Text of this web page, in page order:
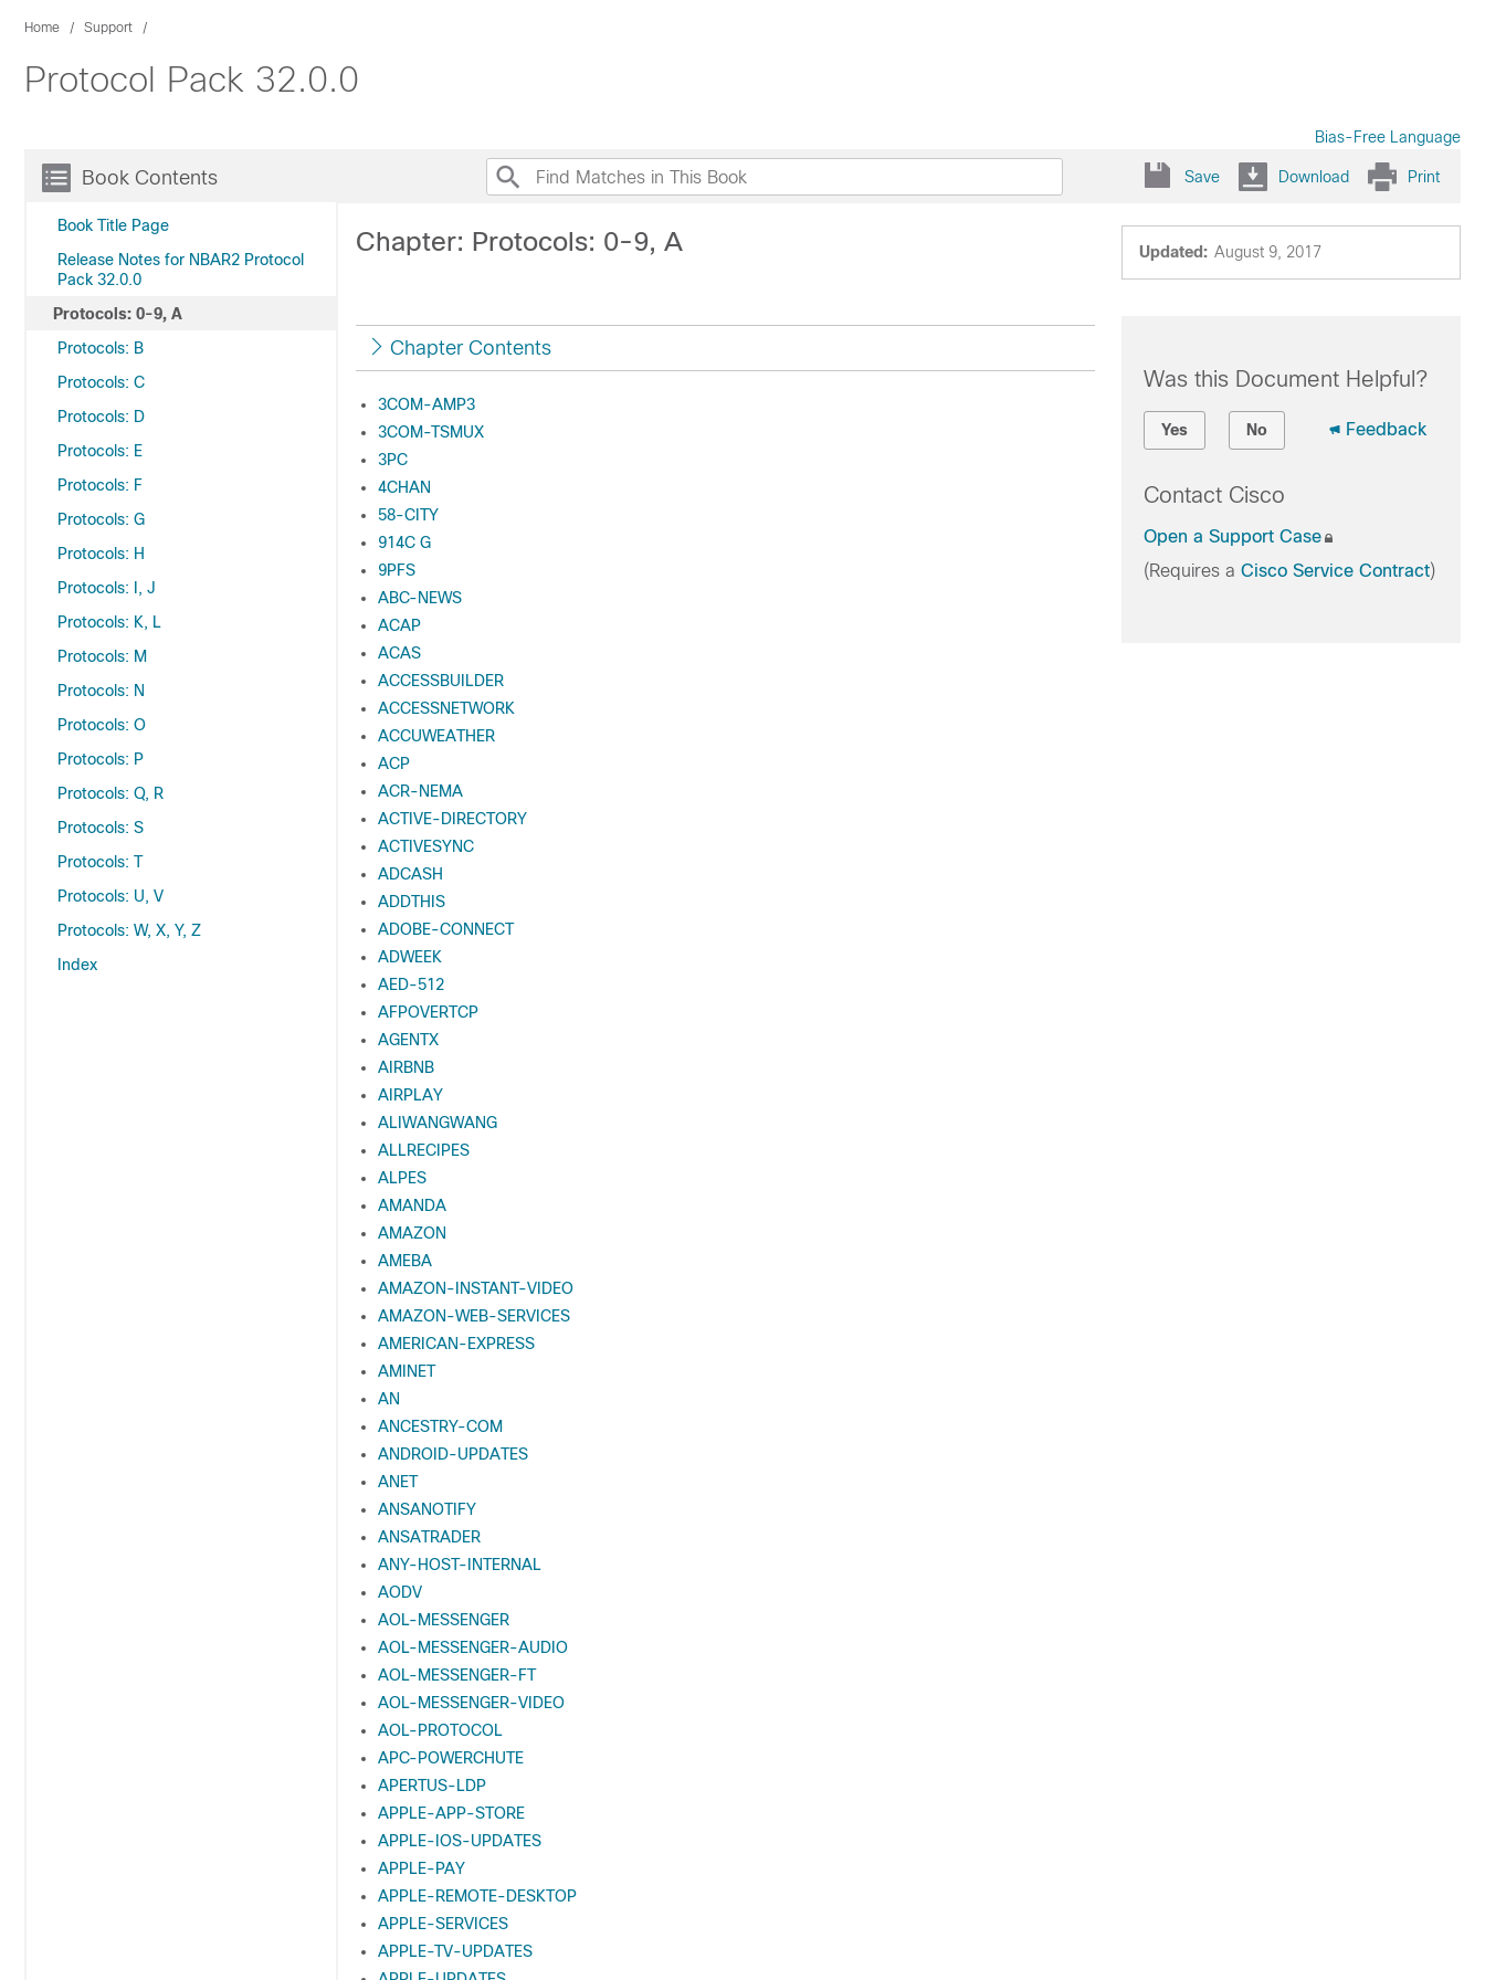
Home Support
Protocol Pack 32.0.0
Bias-Free Language
Book Contents
Book Title Page
Release Notes for NBAR2 Protocol
Pack 32.0.0
Protocols: 0-9, A
Protocols: B
Protocols: C
Protocols: D
Protocols: E
Protocols: F
Protocols: G
Protocols: H
Protocols: I, J
Protocols: K, L
Protocols: M
Protocols: N
Protocols: O
Protocols: P
Protocols: Q, R
Protocols: S
Protocols: T
Protocols: U, V
Protocols: W, X, Y, Z
Index
Save Download Print
Updated: August 9, 2017
Chapter: Protocols: 0-9, A
Chapter Contents
3COM-AMP3
3COM-TSMUX
3PC
4CHAN
58-CITY
914C G
9PFS
ABC-NEWS
ACAP
ACAS
ACCESSBUILDER
ACCESSNETWORK
ACCUWEATHER
ACP
ACR-NEMA
ACTIVE-DIRECTORY
ACTIVESYNC
ADCASH
ADDTHIS
ADOBE-CONNECT
ADWEEK
AED-512
AFPOVERTCP
AGENTX
AIRBNB
AIRPLAY
ALIWANGWANG
ALLRECIPES
ALPES
AMANDA
AMAZON
AMEBA
AMAZON-INSTANT-VIDEO
AMAZON-WEB-SERVICES
AMERICAN-EXPRESS
AMINET
AN
ANCESTRY-COM
ANDROID-UPDATES
ANET
ANSANOTIFY
ANSATRADER
ANY-HOST-INTERNAL
AODV
AOL-MESSENGER
AOL-MESSENGER-AUDIO
AOL-MESSENGER-FT
AOL-MESSENGER-VIDEO
AOL-PROTOCOL
APC-POWERCHUTE
APERTUS-LDP
APPLE-APP-STORE
APPLE-IOS-UPDATES
APPLE-PAY
APPLE-REMOTE-DESKTOP
APPLE-SERVICES
APPLE-TV-UPDATES
Was this Document Helpful?
Yes No Feedback
Contact Cisco
Open a Support Case
(Requires a Cisco Service Contract)